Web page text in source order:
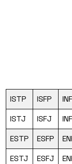
ISTP ISFP
ISTJ
ISFJ
ESTP
ESFP
ESTJ
ESFJ